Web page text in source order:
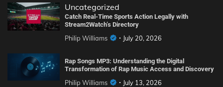
Uncategorized
Catch Real-Time Sports Action Legally with
Stream2Watch’s Directory
Philip Williams July 20, 2026
Rap Songs MP3: Understanding the Digital
Transformation of Rap Music Access and Discovery
Philip Williams July 13, 2026